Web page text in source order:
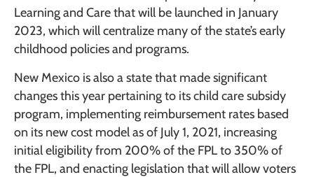
Learning and Care that will be launched in January
2023, which will centralize many of the state’s early
childhood policies and programs.
New Mexico is also a state that made significant
changes this year pertaining to its child care subsidy
program, implementing reimbursement rates based
on its new cost model as of July 1, 2021, increasing
initial eligibility from 200% of the FPL to 350% of
the FPL, and enacting legislation that will allow voters